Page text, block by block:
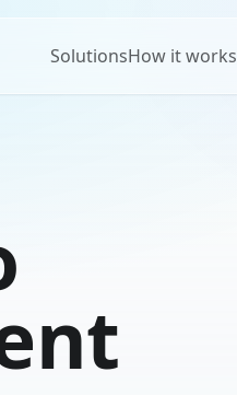
SolutionsHow it works